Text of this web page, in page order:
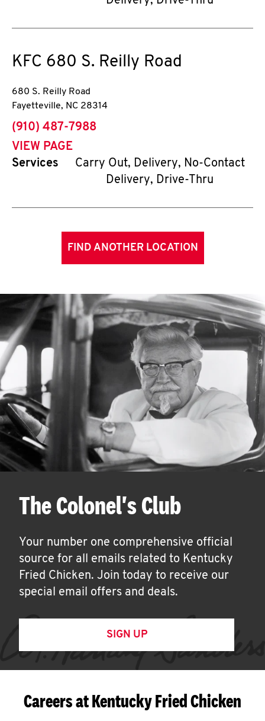
KFC 680 S. Reilly Road
680 S. Reilly Road
Fayetteville, NC 28314
phone
(910) 487-7988
VIEW PAGE
Services
Carry Out, Delivery, No-Contact
Delivery, Drive-Thru
FIND ANOTHER LOCATION
The Colonel's Club
Your number one comprehensive official
source for all emails related to Kentucky
Fried Chicken. Join today to receive our
special email offers and deals.
SIGN UP
Careers at Kentucky Fried Chicken